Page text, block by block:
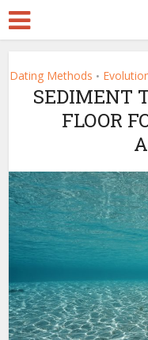
Dating Methods •
SEDIMENT
FLOOR